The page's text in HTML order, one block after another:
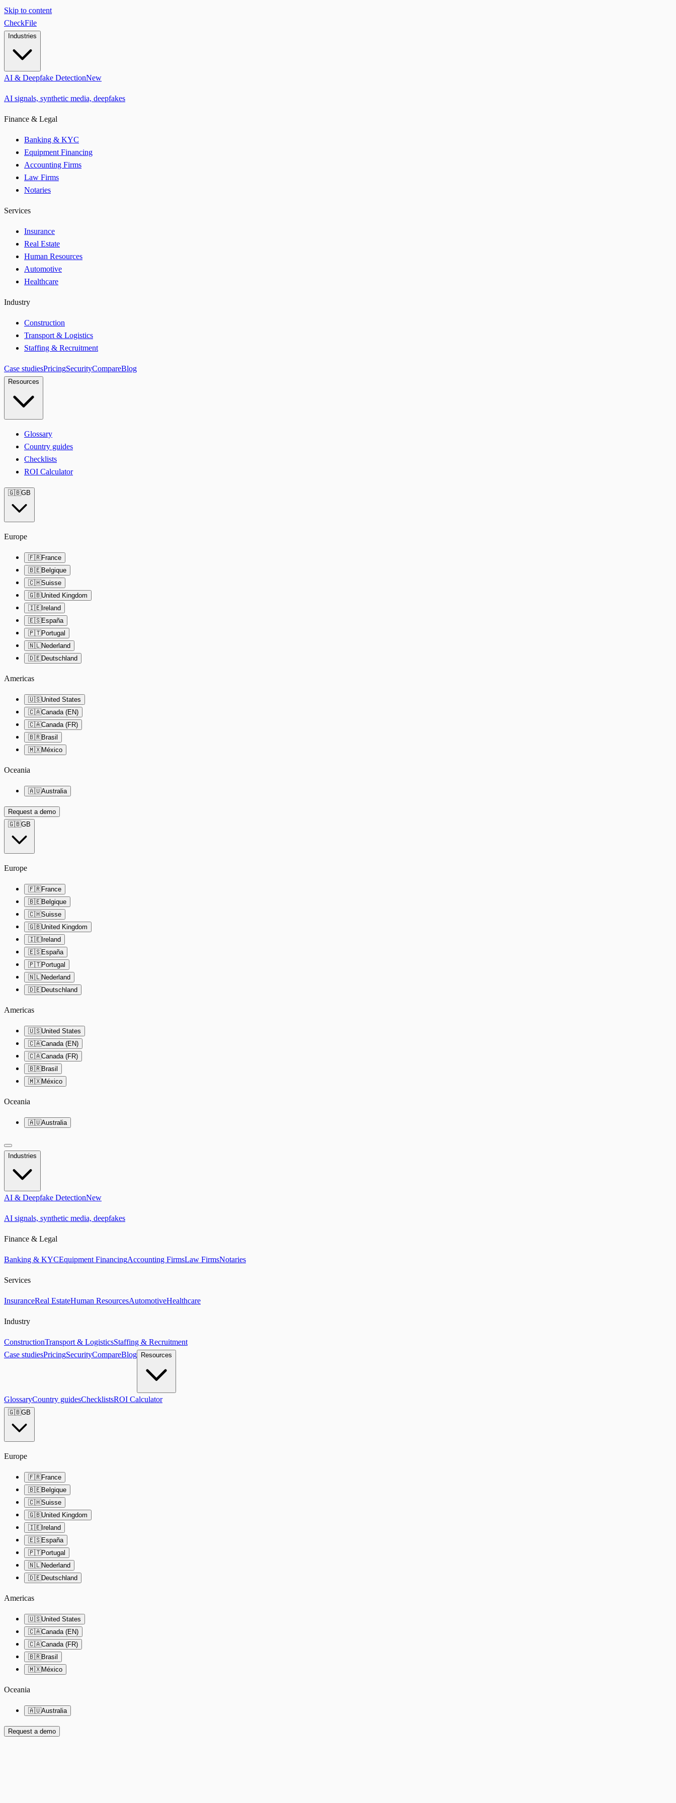
Skip to content
CheckFile
Industries
AI & Deepfake DetectionNew
AI signals, synthetic media, deepfakes
Finance & Legal
Banking & KYC
Equipment Financing
Accounting Firms
Law Firms
Notaries
Services
Insurance
Real Estate
Human Resources
Automotive
Healthcare
Industry
Construction
Transport & Logistics
Staffing & Recruitment
Case studiesPricingSecurityCompareBlog
Resources
Glossary
Country guides
Checklists
ROI Calculator
🇬🇧GB
Europe
🇫🇷France
🇧🇪Belgique
🇨🇭Suisse
🇬🇧United Kingdom
🇮🇪Ireland
🇪🇸España
🇵🇹Portugal
🇳🇱Nederland
🇩🇪Deutschland
Americas
🇺🇸United States
🇨🇦Canada (EN)
🇨🇦Canada (FR)
🇧🇷Brasil
🇲🇽México
Oceania
🇦🇺Australia
Request a demo
🇬🇧GB
Europe
🇫🇷France
🇧🇪Belgique
🇨🇭Suisse
🇬🇧United Kingdom
🇮🇪Ireland
🇪🇸España
🇵🇹Portugal
🇳🇱Nederland
🇩🇪Deutschland
Americas
🇺🇸United States
🇨🇦Canada (EN)
🇨🇦Canada (FR)
🇧🇷Brasil
🇲🇽México
Oceania
🇦🇺Australia
Industries
AI & Deepfake DetectionNew
AI signals, synthetic media, deepfakes
Finance & Legal
Banking & KYCEquipment FinancingAccounting FirmsLaw FirmsNotaries
Services
InsuranceReal EstateHuman ResourcesAutomotiveHealthcare
Industry
ConstructionTransport & LogisticsStaffing & Recruitment
Case studiesPricingSecurityCompareBlog Resources
GlossaryCountry guidesChecklistsROI Calculator
🇬🇧GB
Europe
🇫🇷France
🇧🇪Belgique
🇨🇭Suisse
🇬🇧United Kingdom
🇮🇪Ireland
🇪🇸España
🇵🇹Portugal
🇳🇱Nederland
🇩🇪Deutschland
Americas
🇺🇸United States
🇨🇦Canada (EN)
🇨🇦Canada (FR)
🇧🇷Brasil
🇲🇽México
Oceania
🇦🇺Australia
Request a demo